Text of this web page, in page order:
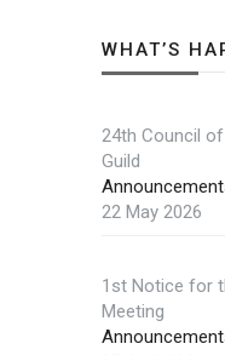
WHAT’S
24th Council
Guild
22 May 2026
1st Notice for
Meeting